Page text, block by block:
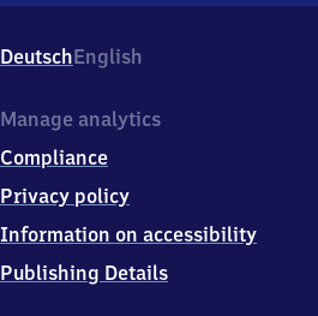
Dr.
C.-
Str.
4
4
7
9
Bochum
DeutschEnglish
Manage analytics
Compliance
Privacy policy
Information on accessibility
Publishing Details